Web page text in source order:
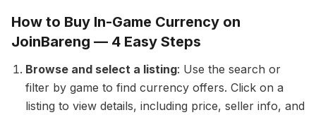
How to Buy In-Game Currency on
JoinBareng — 4 Easy Steps
Browse and select a listing: Use the search or
filter by game to find currency offers. Click on a
listing to view details, including price, seller info, and